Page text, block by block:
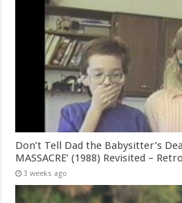
Don’t Tell Dad the Babysitter’s
MASSACRE’ (1988) Revisited –
3 weeks ago